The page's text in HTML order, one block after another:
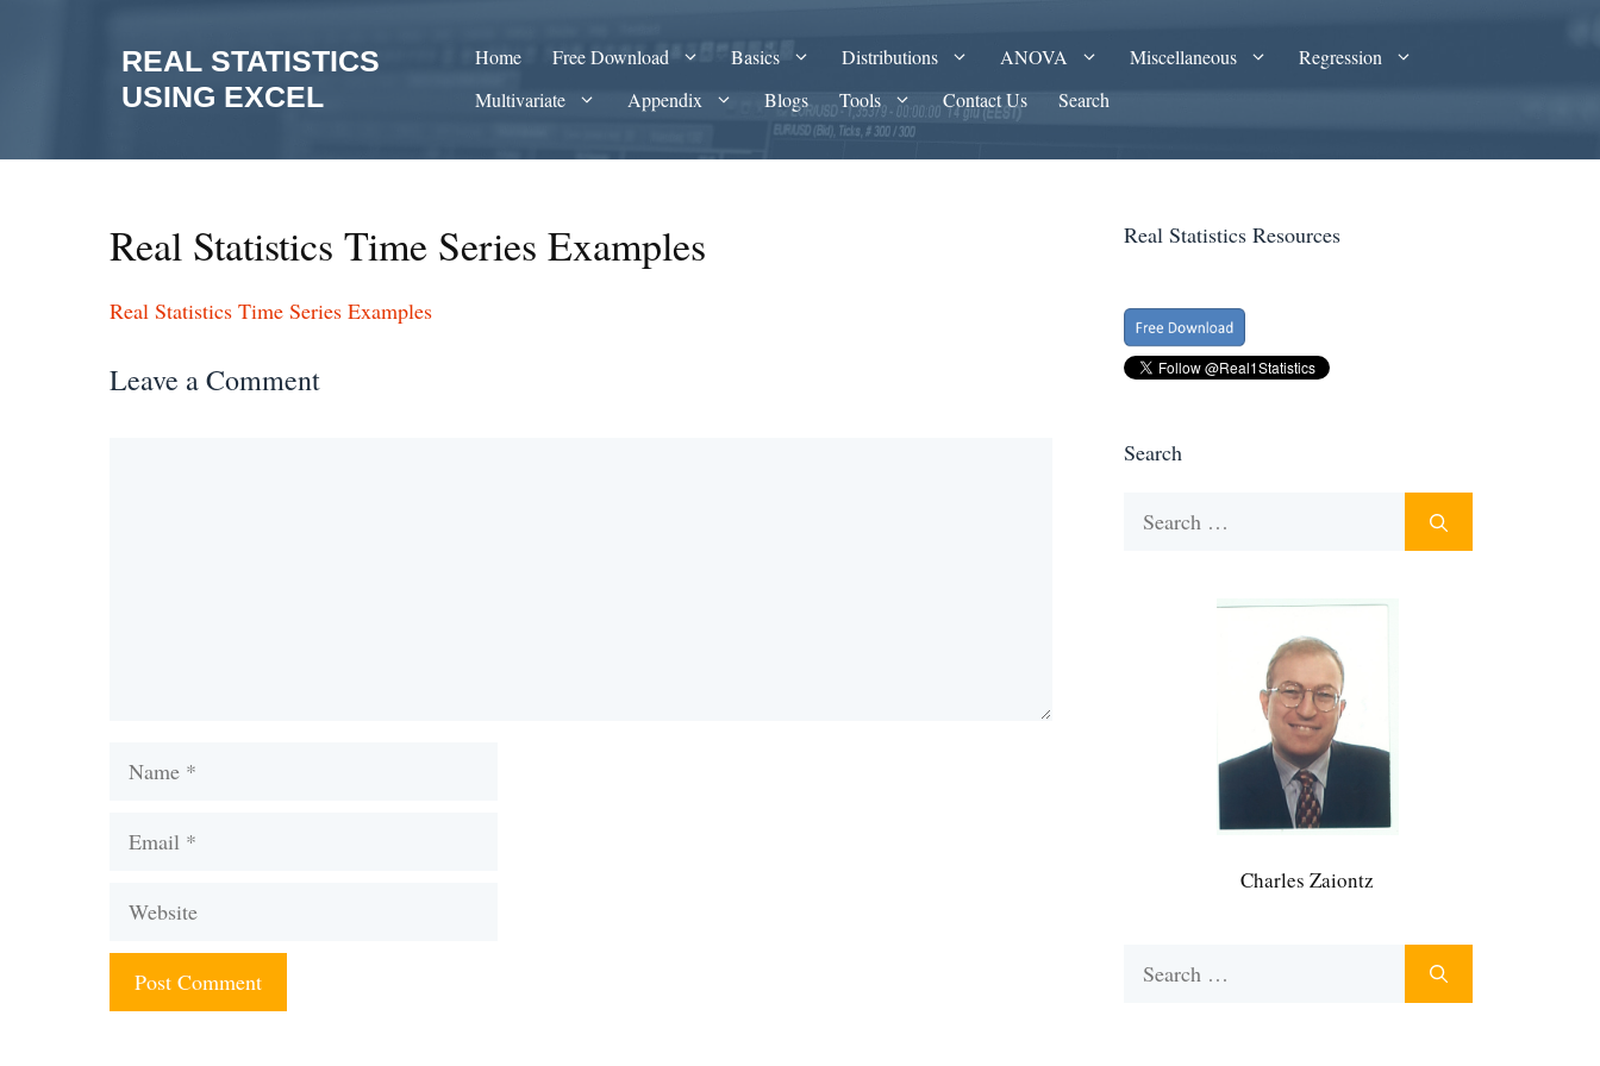
REAL STATISTICS
USING EXCEL
Home Free Download Basics Distributions ANOVA Miscellaneous
Regression
Multivariate
Appendix Blogs Tools Contact Us Search
Real Statistics Time Series Examples
Real Statistics Time Series Examples
Leave a Comment
Name
Email
Website
Real Statistics Resources
Search
Charles Zaiontz